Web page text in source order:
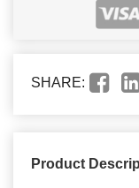
SHARE:
Product